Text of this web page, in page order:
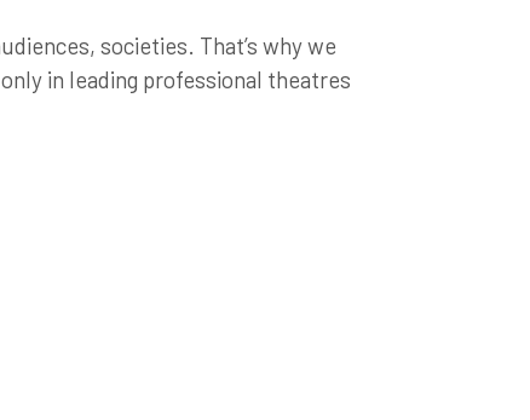
societies. That’s why we
in leading professional theatres